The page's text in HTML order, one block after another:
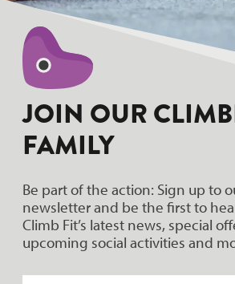
JOIN OUR
FAMILY
Be part of the action: Sign up to
newsletter and be the first to
Climb Fit’s latest news, special
upcoming social activities and